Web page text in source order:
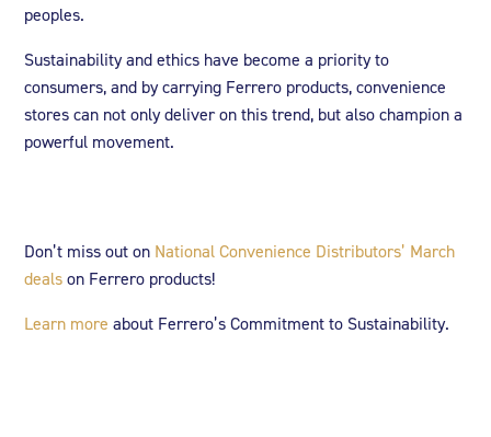
peoples.
Sustainability and ethics have become a priority to
consumers, and by carrying Ferrero products, convenience
stores can not only deliver on this trend, but also champion a
powerful movement.
Don’t miss out on National Convenience Distributors’ March
dealson Ferrero products!
Learn more about Ferrero’s Commitment to Sustainability.